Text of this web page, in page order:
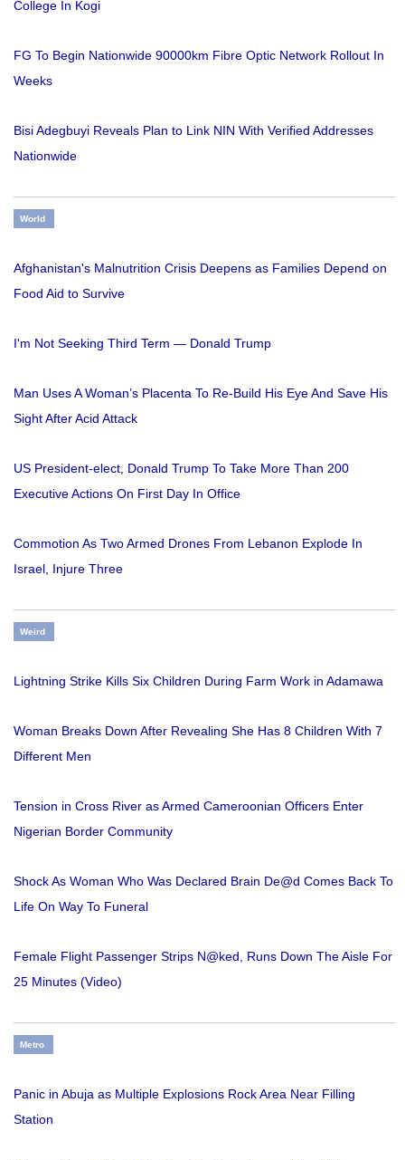
College In Kogi
FG To Begin Nationwide 90000km Fibre Optic Network Rollout In
Weeks
Bisi Adegbuyi Reveals Plan to Link NIN With Verified Addresses
Nationwide
World
Afghanistan's Malnutrition Crisis Deepens as Families Depend on
Food Aid to Survive
I'm Not Seeking Third Term — Donald Trump
Man Uses A Woman’s Placenta To Re-Build His Eye And Save His
Sight After Acid Attack
US President-elect, Donald Trump To Take More Than 200
Executive Actions On First Day In Office
Commotion As Two Armed Drones From Lebanon Explode In
Israel, Injure Three
Weird
Lightning Strike Kills Six Children During Farm Work in Adamawa
Woman Breaks Down After Revealing She Has 8 Children With 7
Different Men
Tension in Cross River as Armed Cameroonian Officers Enter
Nigerian Border Community
Shock As Woman Who Was Declared Brain De@d Comes Back To
Life On Way To Funeral
Female Flight Passenger Strips N@ked, Runs Down The Aisle For
25 Minutes (Video)
Metro
Panic in Abuja as Multiple Explosions Rock Area Near Filling
Station